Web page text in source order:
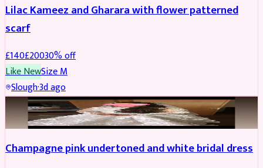
Lilac Kameez and Gharara with flower patterned
scarf
£140£20030% off
Like NewSizeM
Slough·3d ago
BRIDAL REDUCED
Champagne pink undertoned and white bridal dress